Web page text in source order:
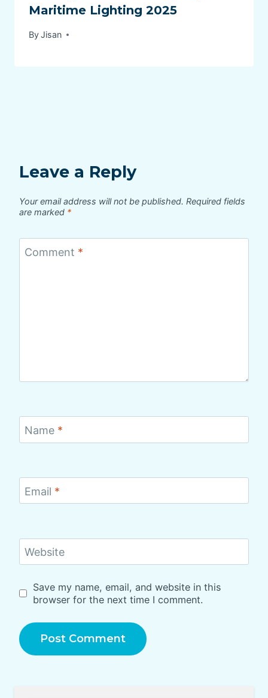
Maritime Lighting 2025
ByJisan
Leave a Reply
Your email address will not be published. Required fields
are marked *
Comment *
Name *
Email *
Website
Save my name, email, and website in this
browser for the next time I comment.